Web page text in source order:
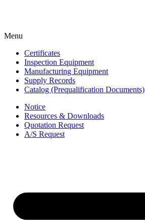
Menu
Certificates
Inspection Equipment
Manufacturing Equipment
Supply Records
Catalog (Prequalification Documents)
Notice
Resources & Downloads
Quotation Request
A/S Request